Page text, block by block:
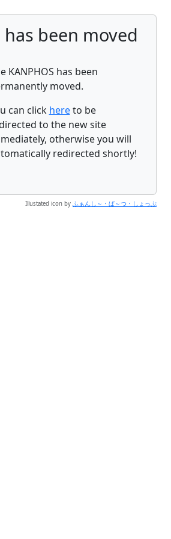
has been moved
KANPHOS has been
moved.
can click hereto be
to the new site
otherwise you will
redirected shortly!
Illustated icon by ふぁんし～・ぱ～つ・しょっぷ